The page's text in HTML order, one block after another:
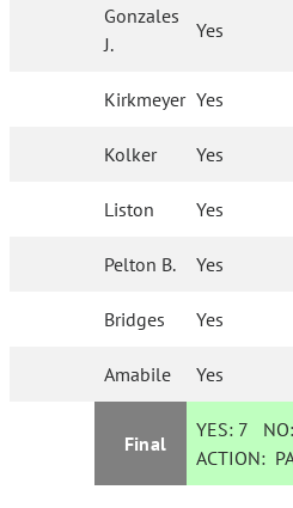
Gonzales
J.
Yes
Kirkmeyer Yes
Kolker Yes
Liston Yes
Pelton B. Yes
Bridges Yes
Amabile Yes
Final
YES: 7
ACTION: